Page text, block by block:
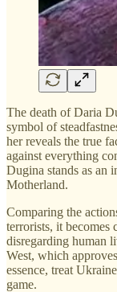
The death of Daria
symbol of
her reveals the true
against everything
Dugina stands as an
Motherland.
Comparing the
terrorists, it becomes
disregarding human
West, which
essence, treat
game.